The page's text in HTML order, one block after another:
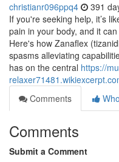
christianr096ppq4 391
If you're seeking help, it’s
pain in your body, and it
Here's how Zanaflex
spasms alleviating
has on the central https://
Comments
Comments
Submit a Comment